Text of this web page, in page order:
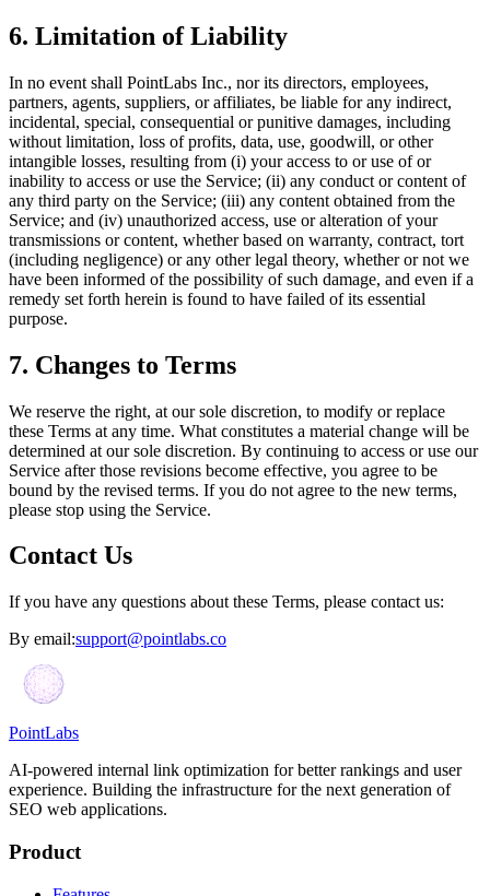
6. Limitation of Liability
In no event shall PointLabs Inc., nor its directors, employees,
partners, agents, suppliers, or affiliates, be liable for any indirect,
incidental, special, consequential or punitive damages, including
without limitation, loss of profits, data, use, goodwill, or other
intangible losses, resulting from (i) your access to or use of or
inability to access or use the Service; (ii) any conduct or content of
any third party on the Service; (iii) any content obtained from the
Service; and (iv) unauthorized access, use or alteration of your
transmissions or content, whether based on warranty, contract, tort
(including negligence) or any other legal theory, whether or not we
have been informed of the possibility of such damage, and even if a
remedy set forth herein is found to have failed of its essential
purpose.
7. Changes to Terms
We reserve the right, at our sole discretion, to modify or replace
these Terms at any time. What constitutes a material change will be
determined at our sole discretion. By continuing to access or use our
Service after those revisions become effective, you agree to be
bound by the revised terms. If you do not agree to the new terms,
please stop using the Service.
Contact Us
If you have any questions about these Terms, please contact us:
By email:support@pointlabs.co
PointLabs
AI-powered internal link optimization for better rankings and user
experience. Building the infrastructure for the next generation of
SEO web applications.
Product